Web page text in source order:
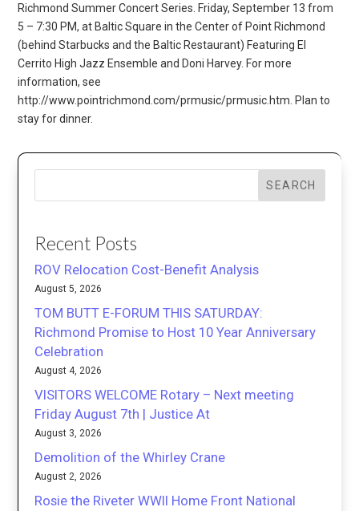
Richmond Summer Concert Series. Friday, September 13 from
5 – 7:30 PM, at Baltic Square in the Center of Point Richmond
(behind Starbucks and the Baltic Restaurant) Featuring El
Cerrito High Jazz Ensemble and Doni Harvey. For more
information, see
http://www.pointrichmond.com/prmusic/prmusic.htm. Plan to
stay for dinner.
SEARCH
Recent Posts
ROV Relocation Cost-Benefit Analysis
August 5, 2026
TOM BUTT E-FORUM THIS SATURDAY:
Richmond Promise to Host 10 Year Anniversary
Celebration
August 4, 2026
VISITORS WELCOME Rotary – Next meeting
Friday August 7th | Justice At
August 3, 2026
Demolition of the Whirley Crane
August 2, 2026
Rosie the Riveter WWII Home Front National